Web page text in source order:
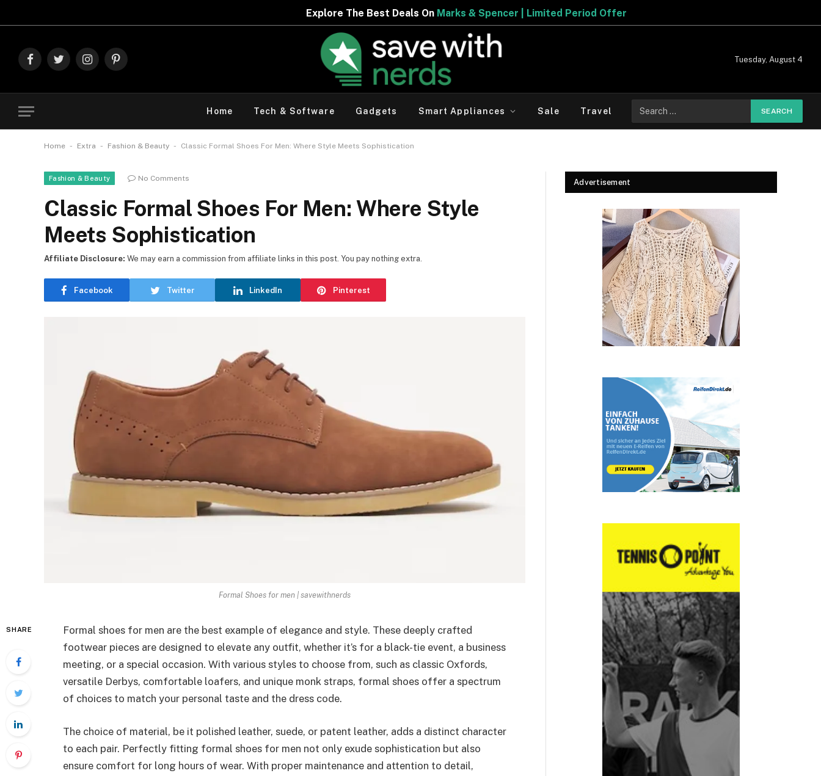
Explore The Best Deals OnMarks & Spencer | Limited Period Offer
FacebookTwitterInstagramPinterest
Tuesday, August 4
Home Tech & Software Gadgets Smart Appliances Sale Travel
for:
Home - Extra - Fashion & Beauty - Classic Formal Shoes For Men: Where Style Meets Sophistication
Fashion & Beauty No Comments
Classic Formal Shoes For Men: Where Style
Meets Sophistication
Facebook Twitter LinkedIn Pinterest
Affiliate Disclosure: We may earn a commission from affiliate links in this post. You pay nothing extra.
Formal Shoes for men | savewithnerds
SHARE
Formal shoes for men are the best example of elegance and style. These deeply crafted
footwear pieces are designed to elevate any outfit, whether it’s for a black-tie event, a business
meeting, or a special occasion. With various styles to choose from, such as classic Oxfords,
versatile Derbys, comfortable loafers, and unique monk straps, formal shoes offer a spectrum
of choices to match your personal taste and the dress code.
The choice of material, be it polished leather, suede, or patent leather, adds a distinct character
to each pair. Perfectly fitting formal shoes for men not only exude sophistication but also
ensure comfort for long hours of wear. With proper maintenance and attention to detail,
Advertisement